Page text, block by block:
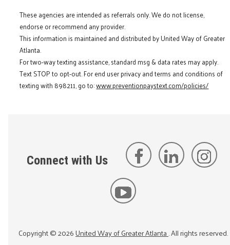
These agencies are intended as referrals only. We do not license,
endorse or recommend any provider.
This information is maintained and distributed by United Way of Greater
Atlanta.
For two-way texting assistance, standard msg & data rates may apply.
Text STOP to opt-out. For end user privacy and terms and conditions of
texting with 898211, go to:www.preventionpaystext.com/policies/
Connect with Us
Copyright ©2026United Way of Greater Atlanta. All rights reserved.